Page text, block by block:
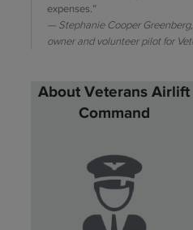
expenses.”
Stephanie Cooper
owner and volunteer pilot for
About Veterans Airlift
Command